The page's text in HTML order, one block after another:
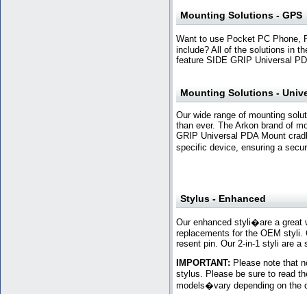
Mounting Solutions - GPS
Want to use Pocket PC Phone,
include? All of the solutions in
feature SIDE GRIP Universal
Mounting Solutions -
Our wide range of mounting
than ever. The Arkon brand of
GRIP Universal PDA Mount
specific device, ensuring a
Stylus - Enhanced
Our enhanced styli�are a great
replacements for the OEM styli.
resent pin. Our 2-in-1 styli are a
IMPORTANT: Please note that
stylus. Please be sure to read
models�vary depending on the